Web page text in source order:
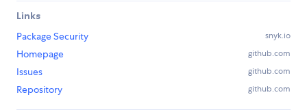
Links
Package Security
snyk.io
Homepage github.com
Issues github.com
Repository github.com